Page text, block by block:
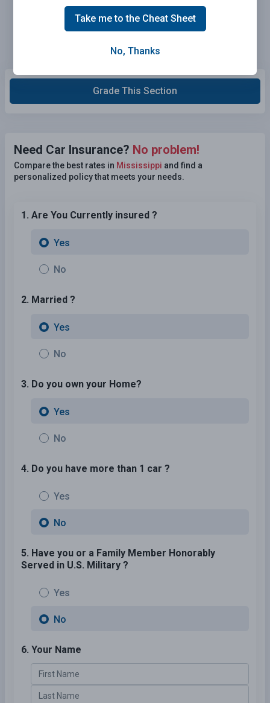
Grade This Section
Need Car Insurance? No problem!
Compare the best rates in Mississippi and find a
personalized policy that meets your needs.
1. Are You Currently insured ?
Yes
No
2. Married ?
Yes
No
3. Do you own your Home?
Yes
No
4. Do you have more than 1 car ?
Yes
No
5. Have you or a Family Member Honorably
Served in U.S. Military ?
Yes
No
6. Your Name
Take me to the Cheat Sheet
No, Thanks